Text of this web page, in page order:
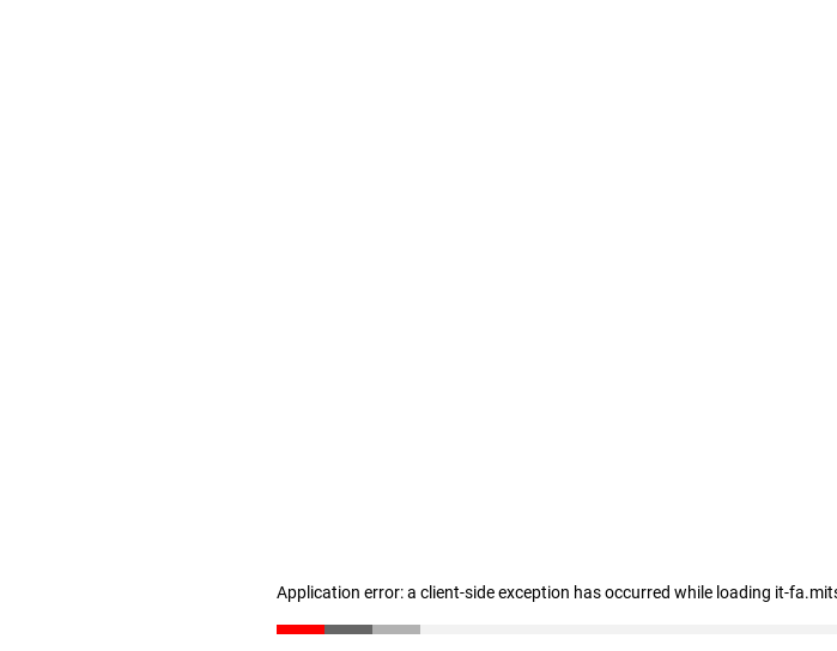
Application error: a client-side exception has occurred while loading it-